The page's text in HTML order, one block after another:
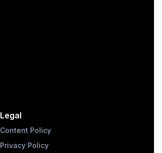
Legal
Content Policy
Privacy Policy